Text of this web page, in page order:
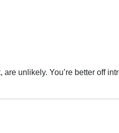
unlikely. You’re better off